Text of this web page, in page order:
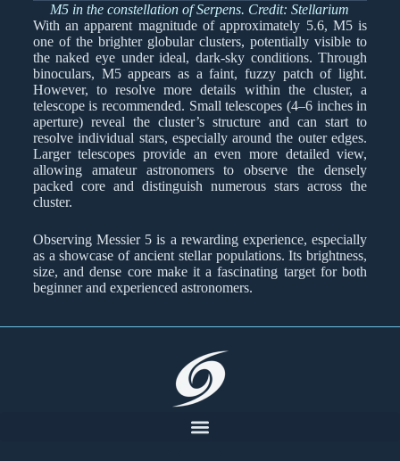
M5 in the constellation of Serpens. Credit: Stellarium
With an apparent magnitude of approximately 5.6, M5 is
one of the brighter globular clusters, potentially visible to
the naked eye under ideal, dark-sky conditions. Through
binoculars, M5 appears as a faint, fuzzy patch of light.
However, to resolve more details within the cluster, a
telescope is recommended. Small telescopes (4–6 inches in
aperture) reveal the cluster’s structure and can start to
resolve individual stars, especially around the outer edges.
Larger telescopes provide an even more detailed view,
allowing amateur astronomers to observe the densely
packed core and distinguish numerous stars across the
cluster.
Observing Messier 5 is a rewarding experience, especially
as a showcase of ancient stellar populations. Its brightness,
size, and dense core make it a fascinating target for both
beginner and experienced astronomers.